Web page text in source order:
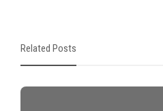
Related Posts